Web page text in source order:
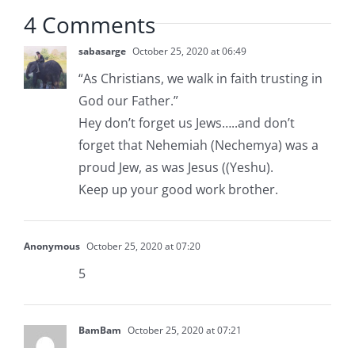
4 Comments
sabasarge October 25, 2020 at 06:49
“As Christians, we walk in faith trusting in
God our Father.”
Hey don’t forget us Jews…..and don’t
forget that Nehemiah (Nechemya) was a
proud Jew, as was Jesus ((Yeshu).
Keep up your good work brother.
Anonymous October 25, 2020 at 07:20
5
BamBam October 25, 2020 at 07:21